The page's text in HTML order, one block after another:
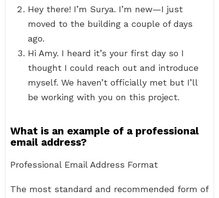
Hey there! I’m Surya. I’m new—I just
moved to the building a couple of days
ago.
Hi Amy. I heard it’s your first day so I
thought I could reach out and introduce
myself. We haven’t officially met but I’ll
be working with you on this project.
What is an example of a professional
email address?
Professional Email Address Format
The most standard and recommended form of